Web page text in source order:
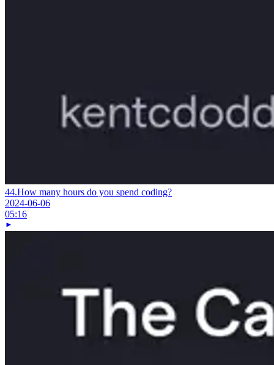
44.How many hours do you spend coding?
2024-06-06
05:16